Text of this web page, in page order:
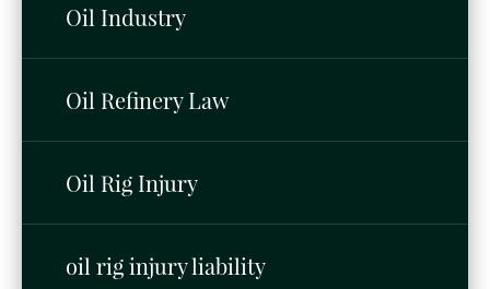
Oil Industry
Oil Refinery Law
Oil Rig Injury
oil rig injury liability